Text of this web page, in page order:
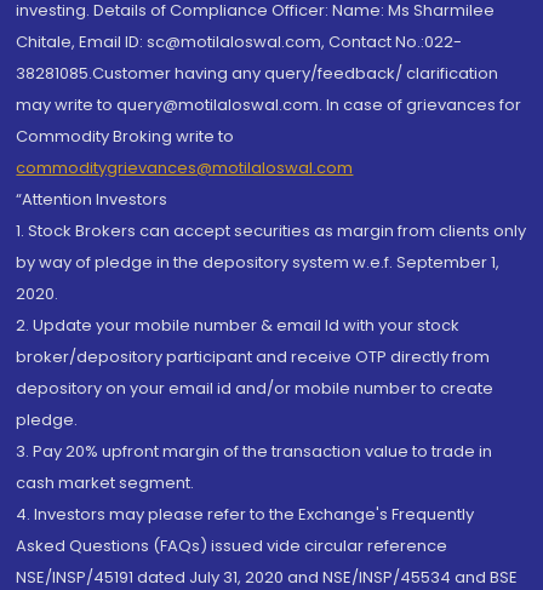
investing. Details of Compliance Officer: Name: Ms Sharmilee
Chitale, Email ID: sc@motilaloswal.com, Contact No.:022-
38281085.Customer having any query/feedback/ clarification
may write to query@motilaloswal.com. In case of grievances for
Commodity Broking write to
commoditygrievances@motilaloswal.com
“Attention Investors
1. Stock Brokers can accept securities as margin from clients only
by way of pledge in the depository system w.e.f. September 1,
2020.
2. Update your mobile number & email Id with your stock
broker/depository participant and receive OTP directly from
depository on your email id and/or mobile number to create
pledge.
3. Pay 20% upfront margin of the transaction value to trade in
cash market segment.
4. Investors may please refer to the Exchange's Frequently
Asked Questions (FAQs) issued vide circular reference
NSE/INSP/45191 dated July 31, 2020 and NSE/INSP/45534 and BSE